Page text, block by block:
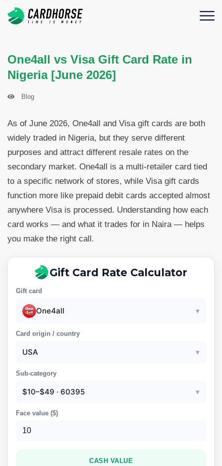
One4all vs Visa Gift Card Rate in
Nigeria [June 2026]
Blog
As of June 2026, One4all and Visa gift cards are both
widely traded in Nigeria, but they serve different
purposes and attract different resale rates on the
secondary market. One4all is a multi-retailer card tied
to a specific network of stores, while Visa gift cards
function more like prepaid debit cards accepted almost
anywhere Visa is processed. Understanding how each
card works — and what it trades for in Naira — helps
you make the right call.
Gift Card Rate Calculator
Gift card
One4all ▾
Card origin / country
USA ▾
Sub-category
$10–$49 · 60395 ▾
Face value ($)
CASH VALUE